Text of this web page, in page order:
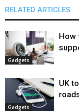
RELATED ARTICLES
Gadgets
How
Gadgets
UK